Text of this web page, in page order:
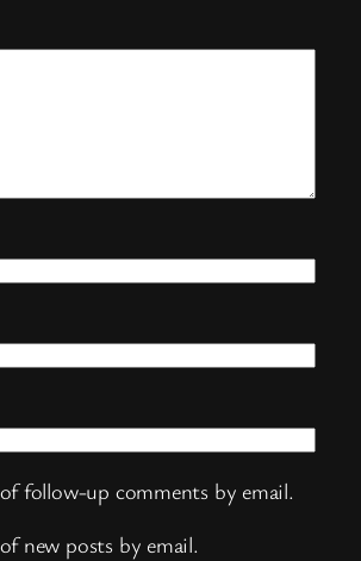
follow-up comments by email.
new posts by email.